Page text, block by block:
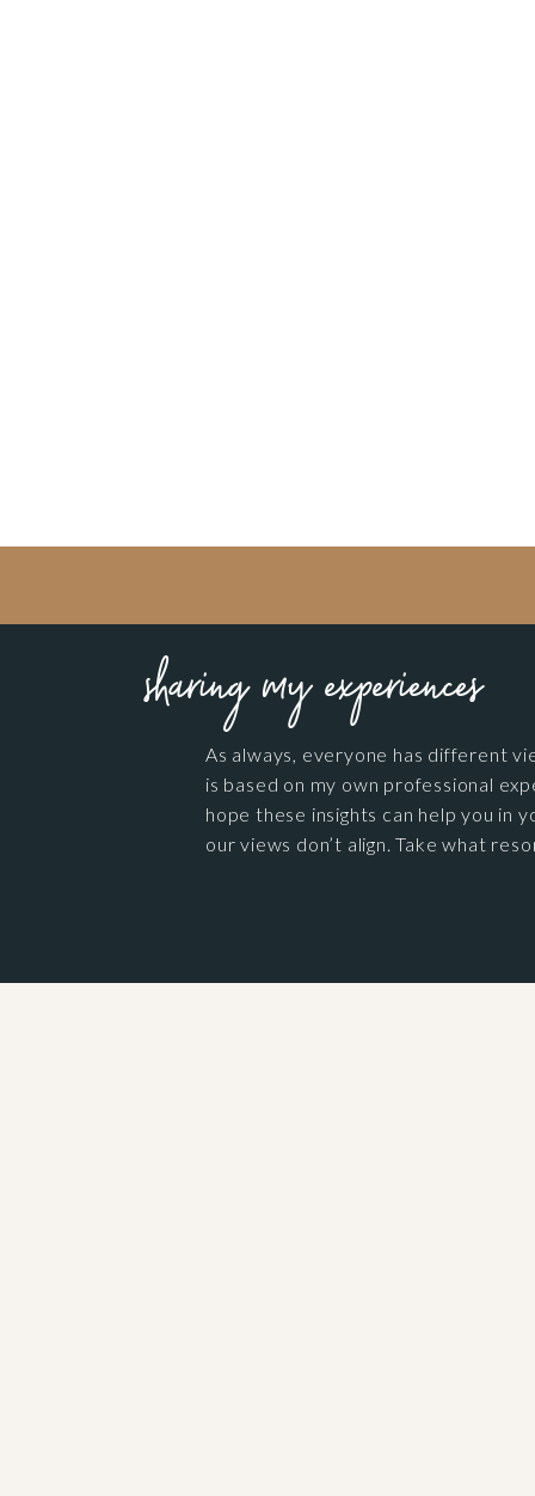
sharing my experiences
As always, everyone has different
is based on my own professional
hope these insights can help you in
our views don’t align. Take what